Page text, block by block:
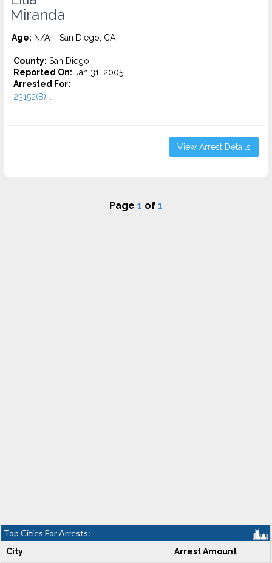
Miranda
Age: N/A – San Diego, CA
County: San Diego
Reported On: Jan 31, 2005
Arrested For:
23152(B)...
View Arrest Details
Page 1 of 1
Top Cities For Arrests:
City Arrest Amount